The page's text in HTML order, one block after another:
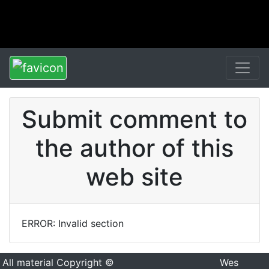
Submit comment to
the author of this
web site
ERROR: Invalid section
All material Copyright ©
Wes